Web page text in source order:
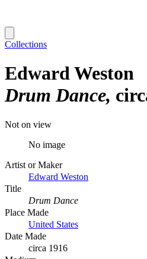
Collections
Edward Weston
Drum Dance
Not on view
No image
Artist or Maker
Edward Weston
Title
Drum Dance
Place Made
United States
Date Made
circa 1916